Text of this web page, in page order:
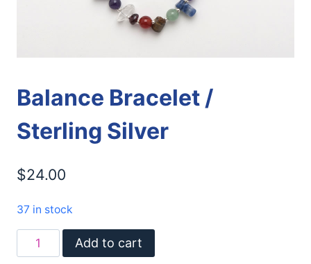
Balance Bracelet /
Sterling Silver
$24.00
37 in stock
Balance
Bracelet
Add to cart